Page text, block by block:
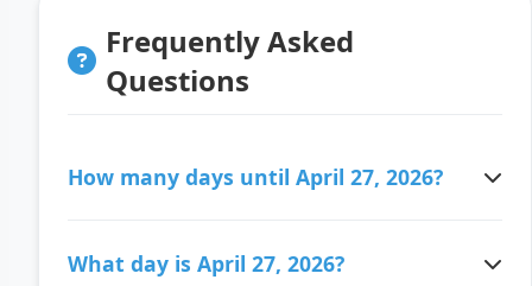
Frequently Asked
Questions
How many days until April 27, 2026?
What day is April 27, 2026?